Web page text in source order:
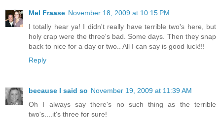
Mel Fraase November 18, 2009 at 10:15 PM
I totally hear ya! I didn't really have terrible two's here, but
holy crap were the three's bad. Some days. Then they snap
back to nice for a day or two.. All I can say is good luck!!!
Reply
because I said so November 19, 2009 at 11:39 AM
Oh I always say there's no such thing as the terrible
two's....it's three for sure!